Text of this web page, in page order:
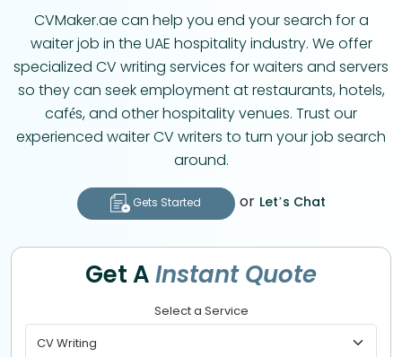
CVMaker.ae can help you end your search for a
waiter job in the UAE hospitality industry. We offer
specialized CV writing services for waiters and servers
so they can seek employment at restaurants, hotels,
cafés, and other hospitality venues. Trust our
experienced waiter CV writers to turn your job search
around.
Gets Started or Let’s Chat
Get AInstant Quote
Select a Service